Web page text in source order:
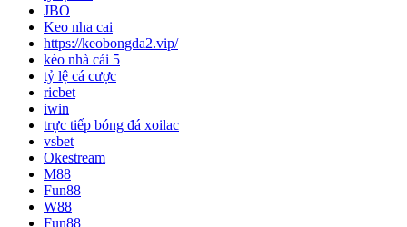
JBO
Keo nha cai
https://keobongda2.vip/
kèo nhà cái 5
tỷ lệ cá cược
ricbet
iwin
trực tiếp bóng đá xoilac
vsbet
Okestream
M88
Fun88
W88
Fun88